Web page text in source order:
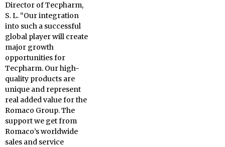
Director of Tecpharm,
S. L. “Our integration
into such a successful
global player will create
major growth
opportunities for
Tecpharm. Our high-
quality products are
unique and represent
real added value for the
Romaco Group. The
support we get from
Romaco’s worldwide
sales and service